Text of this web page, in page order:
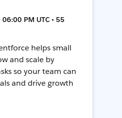
PM UTC • 55
helps small
and scale by
so your team can
and drive growth